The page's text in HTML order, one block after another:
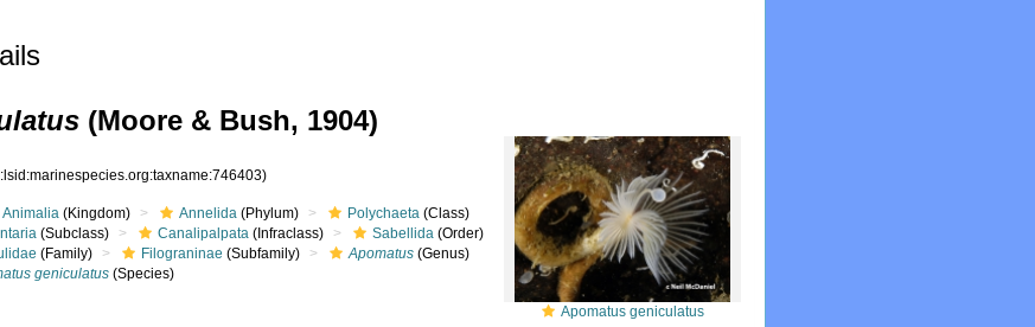
(Moore & Bush, 1904)
Apomatus geniculatus
Animalia (Kingdom) Annelida (Phylum) Polychaeta (Class)
(Subclass) Canalipalpata (Infraclass) Sabellida (Order)
(Family) Filograninae (Subfamily) Apomatus (Genus)
geniculatus (Species)